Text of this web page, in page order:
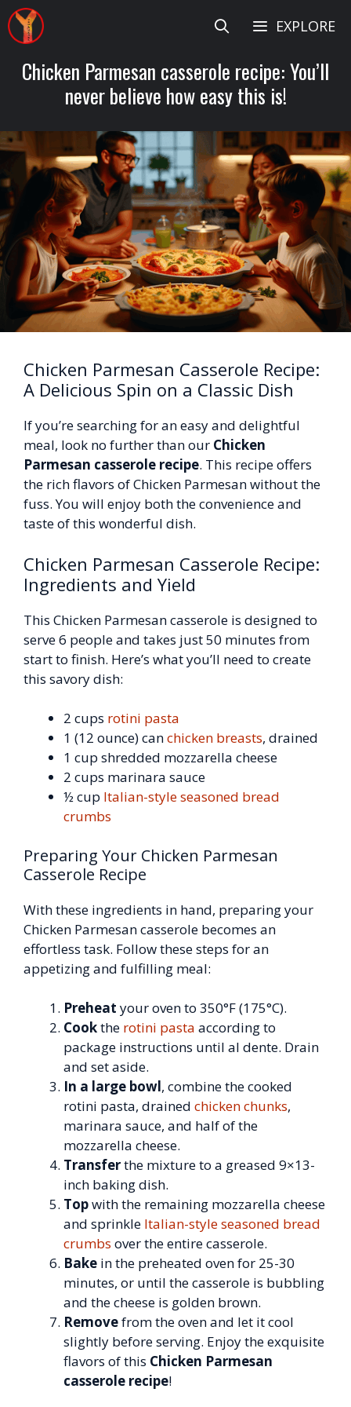
Skip
to
content
EXPLORE
Chicken Parmesan casserole recipe: You’ll
never believe how easy this is!
Chicken Parmesan Casserole Recipe:
A Delicious Spin on a Classic Dish
If you’re searching for an easy and delightful
meal, look no further than our Chicken
Parmesan casserole recipe. This recipe offers
the rich flavors of Chicken Parmesan without the
fuss. You will enjoy both the convenience and
taste of this wonderful dish.
Chicken Parmesan Casserole Recipe:
Ingredients and Yield
This Chicken Parmesan casserole is designed to
serve 6 people and takes just 50 minutes from
start to finish. Here’s what you’ll need to create
this savory dish:
2 cups rotini pasta
1 (12 ounce) canchicken breasts, drained
1 cup shredded mozzarella cheese
2 cups marinara sauce
½ cup Italian-style seasoned bread
crumbs
Preparing Your Chicken Parmesan
Casserole Recipe
With these ingredients in hand, preparing your
Chicken Parmesan casserole becomes an
effortless task. Follow these steps for an
appetizing and fulfilling meal:
Preheat your oven to 350°F (175°C).
Cookthe rotini pasta according to
package instructions until al dente. Drain
and set aside.
In a large bowl, combine the cooked
rotini pasta, drained chicken chunks,
marinara sauce, and half of the
mozzarella cheese.
Transferthe mixture to a greased 9×13-
inch baking dish.
Topwith the remaining mozzarella cheese
and sprinkle Italian-style seasoned bread
crumbs over the entire casserole.
Bake in the preheated oven for 25-30
minutes, or until the casserole is bubbling
and the cheese is golden brown.
Removefrom the oven and let it cool
slightly before serving. Enjoy the exquisite
flavors of this Chicken Parmesan
casserole recipe!